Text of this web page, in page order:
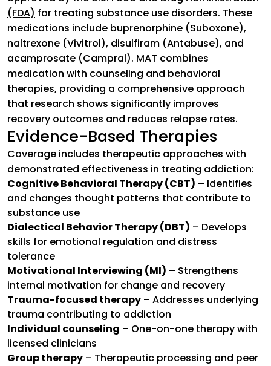
(FDA) (goes to new website)
for treating substance use disorders. These
medications include buprenorphine (Suboxone),
naltrexone (Vivitrol), disulfiram (Antabuse), and
acamprosate (Campral). MAT combines
medication with counseling and behavioral
therapies, providing a comprehensive approach
that research shows significantly improves
recovery outcomes and reduces relapse rates.
Evidence-Based Therapies
Coverage includes therapeutic approaches with
demonstrated effectiveness in treating addiction:
Cognitive Behavioral Therapy (CBT) – Identifies
and changes thought patterns that contribute to
substance use
Dialectical Behavior Therapy (DBT) – Develops
skills for emotional regulation and distress
tolerance
Motivational Interviewing (MI) – Strengthens
internal motivation for change and recovery
Trauma-focused therapy – Addresses underlying
trauma contributing to addiction
Individual counseling – One-on-one therapy with
licensed clinicians
Group therapy – Therapeutic processing and peer